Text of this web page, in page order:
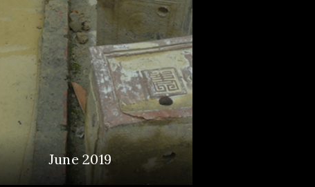
June 2019